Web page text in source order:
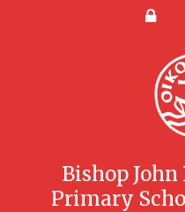
Powered by
Bishop John
Primary